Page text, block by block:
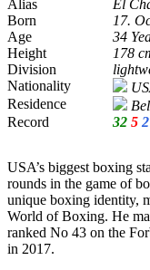
Alias
El
Born
17.
Age
34
Height
178
Division
Nationality
Residence
Record
32 5 2
USA’s biggest boxing
rounds in the game of
unique boxing identity,
World of Boxing. He
ranked No 43 on the
in 2017.